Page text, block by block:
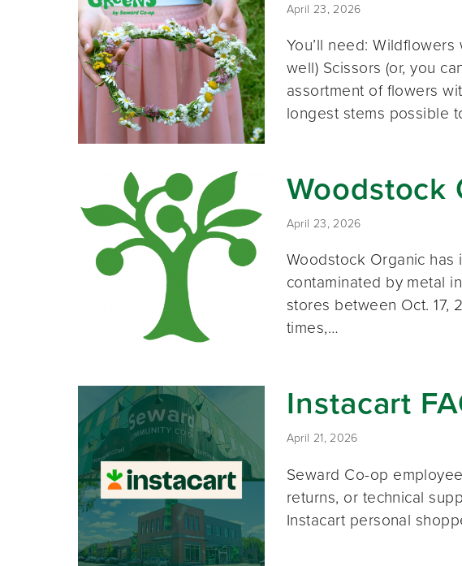
April 23, 2026
You’ll need:
well) Scissors (or, you
assortment of flowers
longest stems possible
Woodstock
April 23, 2026
Woodstock Organic
contaminated by metal
stores between Oct.
times,…
Instacart
April 21, 2026
Seward Co-op
returns, or technical
Instacart personal